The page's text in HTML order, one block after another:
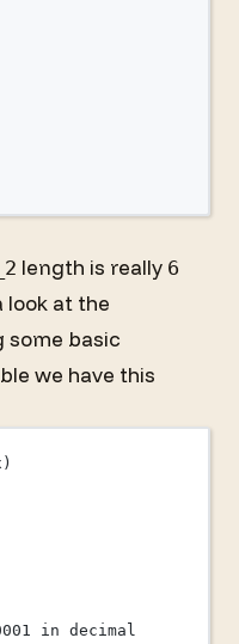
length is really 6
look at the
some basic
we have this
)
in decimal